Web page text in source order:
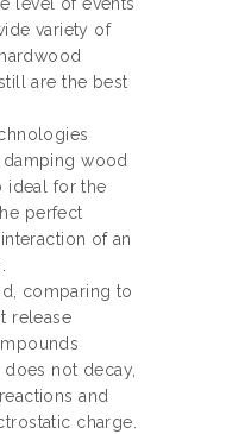
variety of
are the best
wood
ideal for the
perfect
of an
comparing to
release
not decay,
and
charge.